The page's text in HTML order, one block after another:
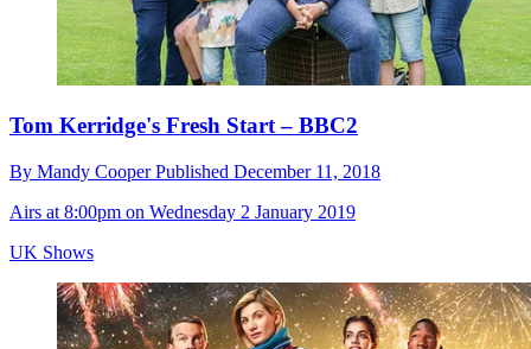
Tom Kerridge's Fresh Start – BBC2
By Mandy CooperPublished December 11, 2018
Airs at 8:00pm on Wednesday 2 January 2019
UK Shows